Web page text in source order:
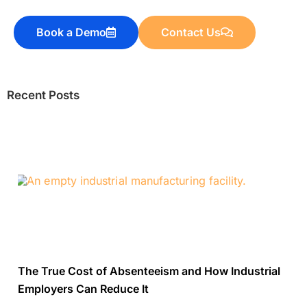
Book a Demo Contact Us
Recent Posts
The True Cost of Absenteeism and How Industrial
Employers Can Reduce It